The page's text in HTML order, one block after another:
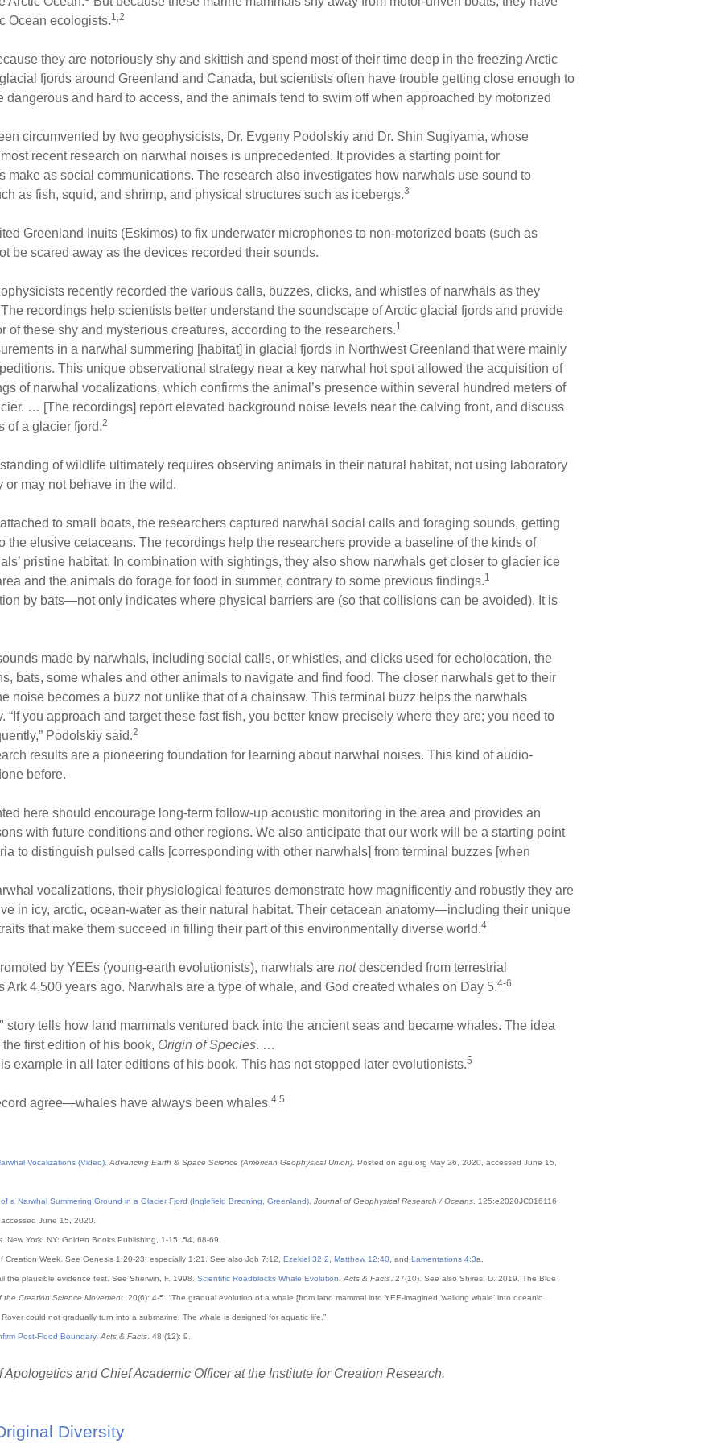
Ocean ecologists.1,2
they are notoriously shy and skittish and spend most of their time deep in the freezing Arctic
fjords around Greenland and Canada, but scientists often have trouble getting close enough to
dangerous and hard to access, and the animals tend to swim off when approached by motorized
circumvented by two geophysicists, Dr. Evgeny Podolskiy and Dr. Shin Sugiyama, whose
recent research on narwhal noises is unprecedented. It provides a starting point for
make as social communications. The research also investigates how narwhals use sound to
as fish, squid, and shrimp, and physical structures such as icebergs.3
Greenland Inuits (Eskimos) to fix underwater microphones to non-motorized boats (such as
be scared away as the devices recorded their sounds.
recently recorded the various calls, buzzes, clicks, and whistles of narwhals as they
recordings help scientists better understand the soundscape of Arctic glacial fjords and provide
of these shy and mysterious creatures, according to the researchers.1
in a narwhal summering [habitat] in glacial fjords in Northwest Greenland that were mainly
This unique observational strategy near a key narwhal hot spot allowed the acquisition of
of narwhal vocalizations, which confirms the animal’s presence within several hundred meters of
… [The recordings] report elevated background noise levels near the calving front, and discuss
of a glacier fjord.2
of wildlife ultimately requires observing animals in their natural habitat, not using laboratory
or may not behave in the wild.
to small boats, the researchers captured narwhal social calls and foraging sounds, getting
the elusive cetaceans. The recordings help the researchers provide a baseline of the kinds of
pristine habitat. In combination with sightings, they also show narwhals get closer to glacier ice
and the animals do forage for food in summer, contrary to some previous findings.1
by bats—not only indicates where physical barriers are (so that collisions can be avoided). It is
made by narwhals, including social calls, or whistles, and clicks used for echolocation, the
bats, some whales and other animals to navigate and find food. The closer narwhals get to their
noise becomes a buzz not unlike that of a chainsaw. This terminal buzz helps the narwhals
“If you approach and target these fast fish, you better know precisely where they are; you need to
Podolskiy said.2
results are a pioneering foundation for learning about narwhal noises. This kind of audio-
before.
here should encourage long-term follow-up acoustic monitoring in the area and provides an
with future conditions and other regions. We also anticipate that our work will be a starting point
to distinguish pulsed calls [corresponding with other narwhals] from terminal buzzes [when
vocalizations, their physiological features demonstrate how magnificently and robustly they are
in icy, arctic, ocean-water as their natural habitat. Their cetacean anatomy—including their unique
that make them succeed in filling their part of this environmentally diverse world.4
by YEEs (young-earth evolutionists), narwhals are notdescended from terrestrial
Ark 4,500 years ago. Narwhals are a type of whale, and God created whales on Day 5.4-6
story tells how land mammals ventured back into the ancient seas and became whales. The idea
first edition of his book, Origin of Species. …
example in all later editions of his book. This has not stopped later evolutionists.5
agree—whales have always been whales.4,5
Vocalizations (Video) Advancing Earth & Space Science (American Geophysical Union) . Posted on agu.org May 26, 2020, accessed June 15,
a Narwhal Summering Ground in a Glacier Fjord (Inglefield Bredning, Greenland) Journal of Geophysical Research / Oceans . 125:e2020JC016116,
June 15, 2020.
. New York, NY: Golden Books Publishing, 1-15, 54, 68-69.
Creation Week. See Genesis 1:20-23, especially 1:21. See also Job 7:12, Ezekiel 32:2 Matthew 12:40 , and Lamentations 4:3a.
the plausible evidence test. See Sherwin, F. 1998. Scientific Roadblocks Whale Evolution Acts & Facts . 27(10). See also Shires, D. 2019. The Blue
the Creation Science Movement . 20(6): 4-5. “The gradual evolution of a whale [from land mammal into YEE-imagined ‘walking whale’ into oceanic
could not gradually turn into a submarine. The whale is designed for aquatic life.”
Post-Flood Boundary. Acts & Facts . 48 (12): 9.
and Chief Academic Officer at the Institute for Creation Research.
Diversity